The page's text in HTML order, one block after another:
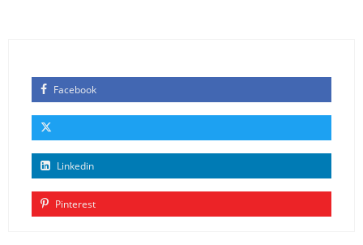
Facebook
Linkedin
Pinterest